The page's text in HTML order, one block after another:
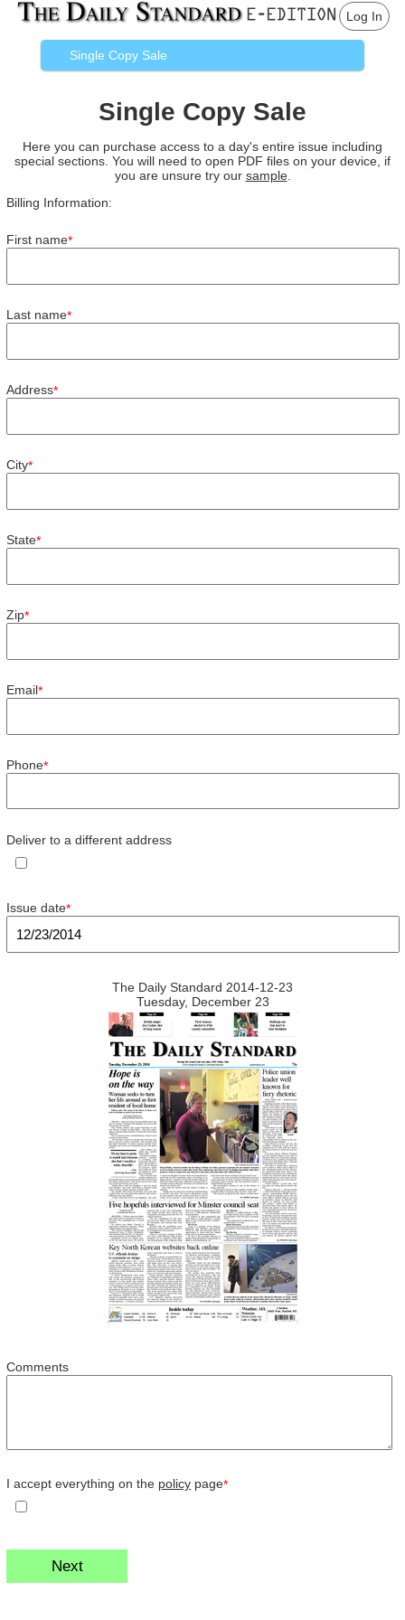
Log In
Single Copy Sale
Single Copy Sale
Here you can purchase access to a day's entire issue including
special sections. You will need to open PDF files on your device, if
you are unsure try our sample.
Billing Information:
First name*
Last name*
Address*
City*
State*
Zip*
Email*
Phone*
Deliver to a different address
Issue date*
The Daily Standard 2014-12-23
Tuesday, December 23
Comments
I accept everything on the policy page*
Next